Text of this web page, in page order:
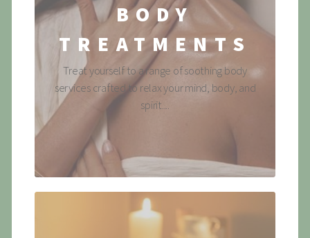
BODY
TREATMENTS
Treat yourself to a range of soothing body
services crafted to relax your mind, body, and
spirit....